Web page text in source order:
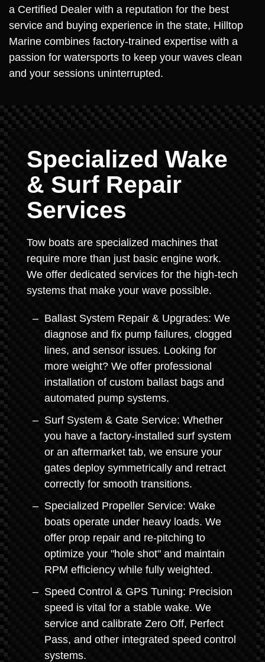
a Certified Dealer with a reputation for the best
service and buying experience in the state, Hilltop
Marine combines factory-trained expertise with a
passion for watersports to keep your waves clean
and your sessions uninterrupted.
Specialized Wake
& Surf Repair
Services
Tow boats are specialized machines that
require more than just basic engine work.
We offer dedicated services for the high-tech
systems that make your wave possible.
Ballast System Repair & Upgrades: We
diagnose and fix pump failures, clogged
lines, and sensor issues. Looking for
more weight? We offer professional
installation of custom ballast bags and
automated pump systems.
Surf System & Gate Service: Whether
you have a factory-installed surf system
or an aftermarket tab, we ensure your
gates deploy symmetrically and retract
correctly for smooth transitions.
Specialized Propeller Service: Wake
boats operate under heavy loads. We
offer prop repair and re-pitching to
optimize your "hole shot" and maintain
RPM efficiency while fully weighted.
Speed Control & GPS Tuning: Precision
speed is vital for a stable wake. We
service and calibrate Zero Off, Perfect
Pass, and other integrated speed control
systems.